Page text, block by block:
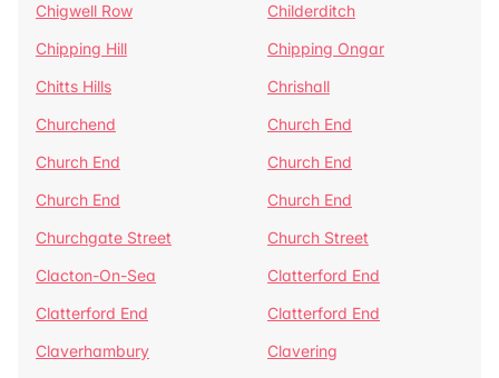
Chigwell Row
Childerditch
Chipping Hill
Chipping Ongar
Chitts Hills
Chrishall
Churchend
Church End
Church End
Church End
Church End
Church End
Churchgate Street
Church Street
Clacton-On-Sea
Clatterford End
Clatterford End
Clatterford End
Claverhambury
Clavering